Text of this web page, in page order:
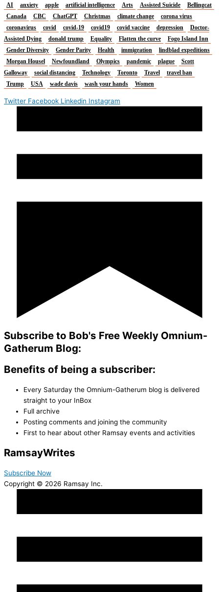
AI anxiety apple artificial intelligence Arts Assisted Suicide
Bellingcat
Canada
CBC ChatGPT Christmas climate change
corona virus
coronavirus
covid covid-19 covid19 covid vaccine depression
Doctor-
Assisted Dying
donald trump Equality Flatten the curve
Fogo Island Inn
Gender Diversity
Gender Parity Health immigration
lindblad expeditions
Morgan Housel
Newfoundland Olympics pandemic plague
Scott
Galloway
social distancing Technology Toronto Travel
travel ban
Trump
USA wade davis wash your hands Women
Twitter Facebook Linkedin Instagram
Subscribe to Bob's Free Weekly Omnium-
Gatherum Blog:
Benefits of being a subscriber:
Every Saturday the Omnium-Gatherum blog is delivered
straight to your InBox
Full archive
Posting comments and joining the community
First to hear about other Ramsay events and activities
RamsayWrites
Subscribe Now
Copyright © 2026 Ramsay Inc.